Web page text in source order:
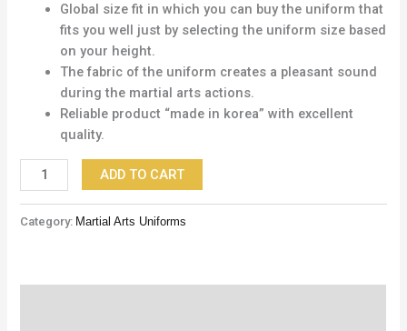
Global size fit in which you can buy the uniform that
fits you well just by selecting the uniform size based
on your height.
The fabric of the uniform creates a pleasant sound
during the martial arts actions.
Reliable product “made in korea” with excellent
quality.
ADD TO CART
Category: Martial Arts Uniforms